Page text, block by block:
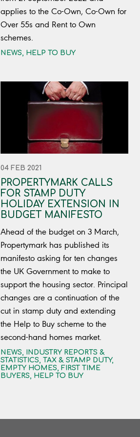
applies to the Co-Own, Co-Own for
Over 55s and Rent to Own
schemes.
NEWS HELP TO BUY
04 FEB 2021
PROPERTYMARK CALLS
FOR STAMP DUTY
HOLIDAY EXTENSION IN
BUDGET MANIFESTO
Ahead of the budget on 3 March,
Propertymark has published its
manifesto asking for ten changes
the UK Government to make to
support the housing sector. Principal
changes are a continuation of the
cut in stamp duty and extending
the Help to Buy scheme to the
second-hand homes market.
NEWS
INDUSTRY REPORTS &
STATISTICS TAX & STAMP DUTY,
EMPTY HOMES FIRST TIME
BUYERS
HELP TO BUY